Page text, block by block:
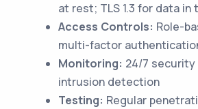
at rest; TLS 1.3 for data in
Access Controls: Role-
multi-factor
Monitoring: 24/7
intrusion detection
Testing: Regular